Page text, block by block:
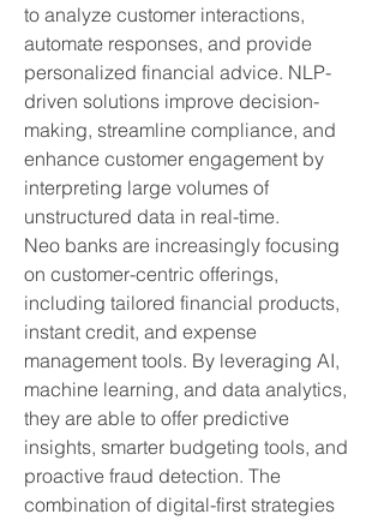
to analyze customer interactions,
automate responses, and provide
personalized financial advice. NLP-
driven solutions improve decision-
making, streamline compliance, and
enhance customer engagement by
interpreting large volumes of
unstructured data in real-time.
Neo banks are increasingly focusing
on customer-centric offerings,
including tailored financial products,
instant credit, and expense
management tools. By leveraging AI,
machine learning, and data analytics,
they are able to offer predictive
insights, smarter budgeting tools, and
proactive fraud detection. The
combination of digital-first strategies